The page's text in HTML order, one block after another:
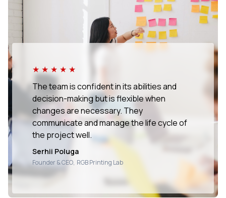
★★★★★
The team is confident in its abilities and
decision-making but is flexible when
changes are necessary. They
communicate and manage the life cycle of
the project well.
Serhii Poluga
Founder & CEO, RGB Printing Lab